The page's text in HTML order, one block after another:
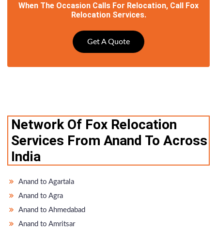
When The Occasion Calls For Relocation, Call Fox
Relocation Services.
Get A Quote
Network Of Fox Relocation
Services From Anand To Across
India
Anand to Agartala
Anand to Agra
Anand to Ahmedabad
Anand to Amritsar